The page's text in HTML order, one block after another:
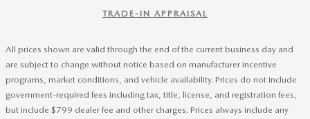
TRADE-IN APPRAISAL
All prices shown are valid through the end of the current business day and
are subject to change without notice based on manufacturer incentive
programs, market conditions, and vehicle availability. Prices do not include
government-required fees including tax, title, license, and registration fees,
but include $799 dealer fee and other charges. Prices always include any